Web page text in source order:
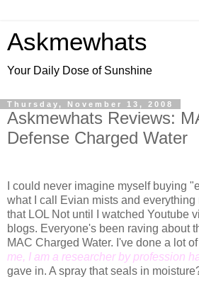
Askmewhats
Your Daily Dose of Sunshine
Thursday, November 13, 2008
Askmewhats Reviews:
Defense Charged Water
I could never imagine myself buying
what I call Evian mists and
that LOL Not until I watched Youtube
blogs. Everyone's been raving about
MAC Charged Water. I've done a lot
me, I am a researcher by profession
gave in. A spray that seals in